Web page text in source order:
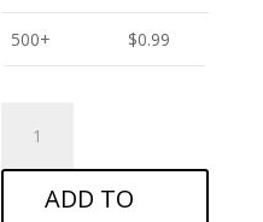
500+ $0.99
Screen
protector
ADD TO